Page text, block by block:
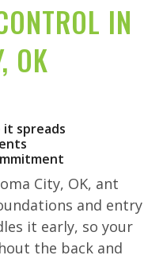
IN
OK
spreads
City, OK, ant
and entry
it early, so your
the back and